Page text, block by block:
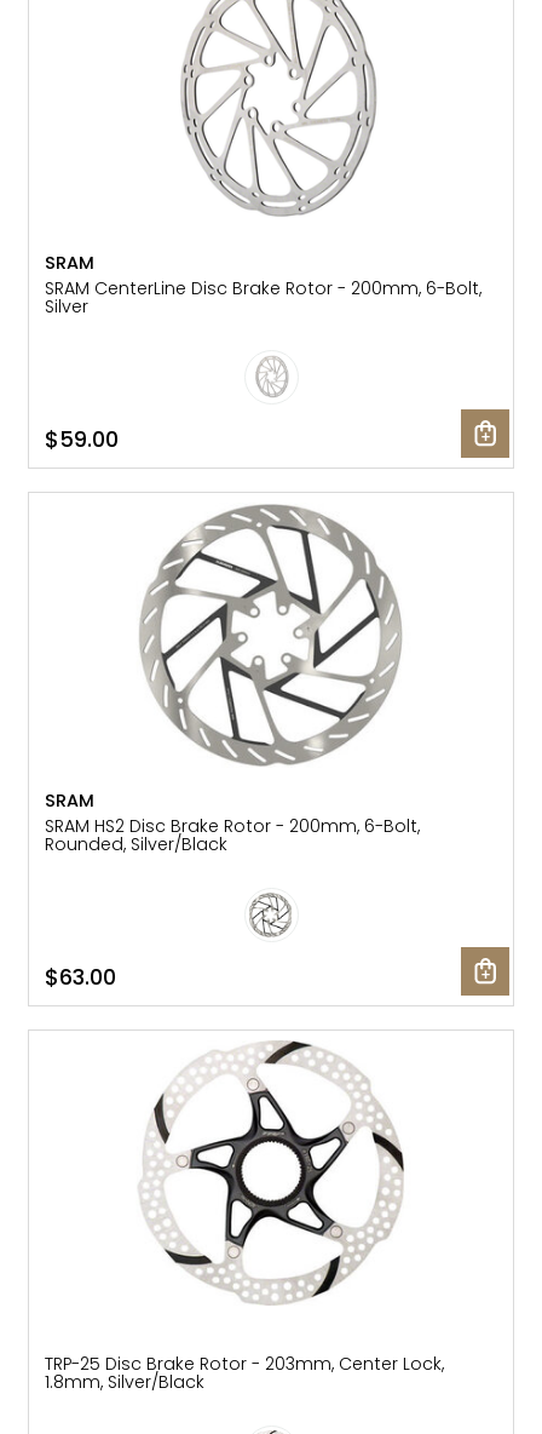
SRAM
SRAM CenterLine Disc Brake Rotor - 200mm, 6-Bolt,
Silver
$59.00
SRAM
SRAM HS2 Disc Brake Rotor - 200mm, 6-Bolt,
Rounded, Silver/Black
$63.00
TRP-25 Disc Brake Rotor - 203mm, Center Lock,
1.8mm, Silver/Black